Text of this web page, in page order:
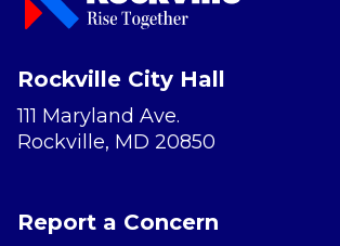
Rockville City Hall
111 Maryland Ave.
Rockville, MD 20850
Report a Concern